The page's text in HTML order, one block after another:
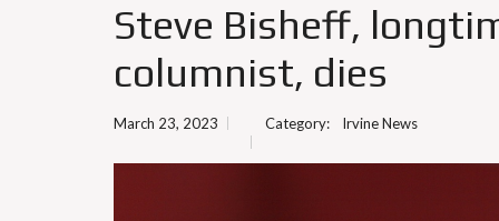
Steve Bisheff,
columnist, dies
March 23, 2023 Category: Irvine News